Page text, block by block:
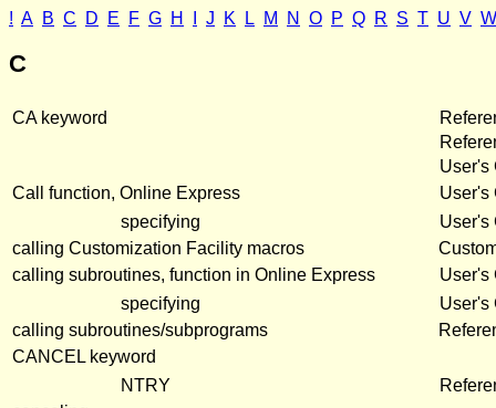
! A B C D E F G H J K L M N O P Q R S T U V W
C
CA keyword
User's
Call function, Online Express
User's
specifying
User's
calling Customization Facility macros
calling subroutines, function in Online Express
User's
specifying
User's
calling subroutines/subprograms
CANCEL keyword
NTRY